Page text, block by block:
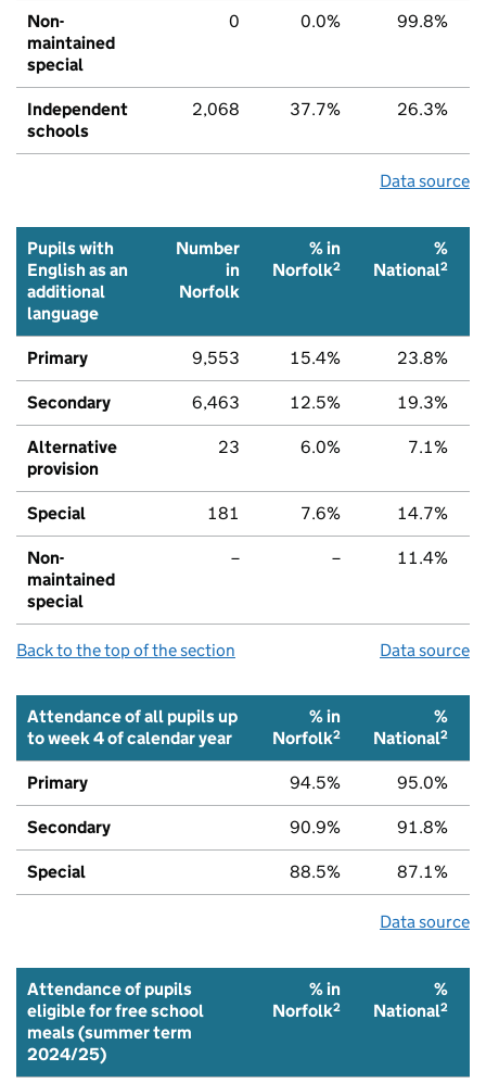
Non-
maintained
special
0 0.0% 99.8%
Independent
schools
2,068 37.7% 26.3%
Data source
Pupils with
English as an
additional
language
Number
in
Norfolk
% in
Norfolk2
%
National2
Primary 9,553 15.4% 23.8%
Secondary 6,463 12.5% 19.3%
Alternative
provision
23 6.0% 7.1%
Special 181 7.6% 14.7%
Non-
maintained
special
– – 11.4%
Back to the top of the section Data source
Attendance of all pupils up
to week 4 of calendar year
% in
Norfolk2
%
National2
Primary 94.5% 95.0%
Secondary 90.9% 91.8%
Special 88.5% 87.1%
Data source
Attendance of pupils
eligible for free school
meals (summer term
2024/25)
% in
Norfolk2
%
National2